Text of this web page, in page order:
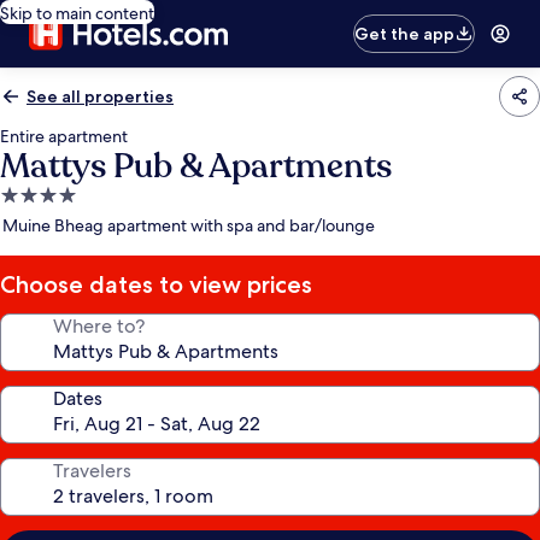
Skip to main content
Get the app
See all properties
Entire apartment
Mattys Pub & Apartments
4.0
star
Muine Bheag apartment with spa and bar/lounge
Choose dates to view prices
Where to?
Dates
Travelers